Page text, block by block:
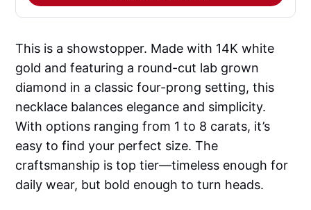
This is a showstopper. Made with 14K white
gold and featuring a round-cut lab grown
diamond in a classic four-prong setting, this
necklace balances elegance and simplicity.
With options ranging from 1 to 8 carats, it’s
easy to find your perfect size. The
craftsmanship is top tier—timeless enough for
daily wear, but bold enough to turn heads.